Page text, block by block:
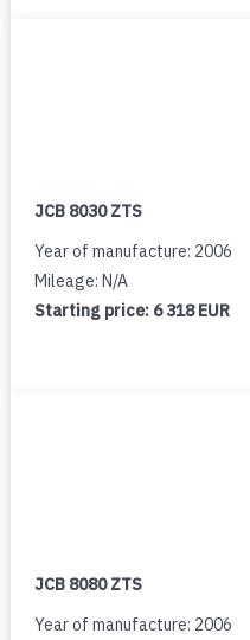
JCB 8030 ZTS
Year of manufacture: 2006
Mileage: N/A
Starting price: 6 318 EUR
JCB 8080 ZTS
Year of manufacture: 2006